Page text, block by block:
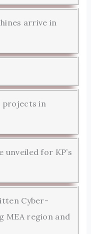
arrive in
projects in
unveiled for KP’s
Cyber-
MEA region and